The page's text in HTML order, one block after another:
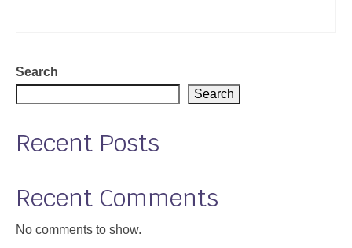
Search
Search
Recent Posts
Recent Comments
No comments to show.